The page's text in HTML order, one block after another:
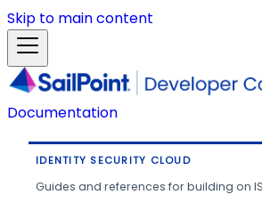
Skip to main content
Documentation
IDENTITY SECURITY CLOUD
Guides and references for building on